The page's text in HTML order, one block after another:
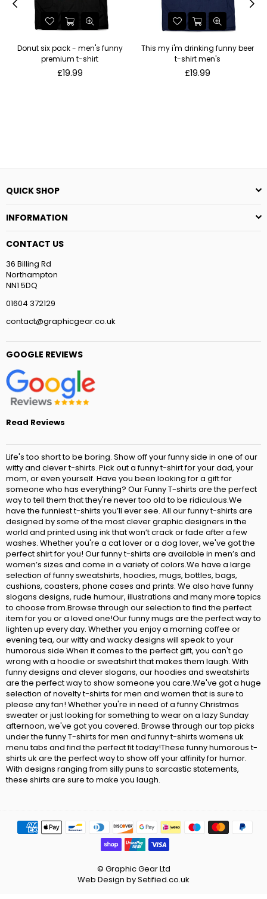
Donut six pack - men's funny
premium t-shirt
Regular
£19.99
This my i'm drinking funny beer
t-shirt men's
Regular
£19.99
QUICK SHOP
INFORMATION
CONTACT US
36 Billing Rd
Northampton
NN1 5DQ
01604 372129
contact@graphicgear.co.uk
GOOGLE REVIEWS
Read Reviews
Life's too short to be boring. Show off your funny side in one of our
witty and clever t-shirts. Pick out a funny t-shirt for your dad, your
mom, or even yourself. Have you been looking for a gift for
someone who has everything? Our Funny T-shirts are the perfect
way to tell them that they're never too old to be ridiculous.We
have the funniest t-shirts you’ll ever see. All our funny t-shirts are
designed by some of the most clever graphic designers in the
world and printed using ink that won’t crack or fade after a few
washes. Whether you're a cat lover or a dog lover, we've got the
perfect shirt for you! Our funny t-shirts are available in men’s and
women’s sizes and come in a variety of colors.We have a large
selection of funny sweatshirts, hoodies, mugs, bottles, bags,
cushions, coasters, phone cases and prints. We also have funny
slogans designs, rude humour, illustrations and many more topics
to choose from.Browse through our selection to find the perfect
item for you or a loved one!Our funny mugs are the perfect way to
lighten up every day. Whether you enjoy a morning coffee or
evening tea, our witty and wacky designs will speak to your
humorous side.When it comes to the perfect gift, you can't go
wrong with a hoodie or sweatshirt that makes them laugh. With
funny designs and clever slogans, our hoodies and sweatshirts
are the perfect way to show someone you care.We've got a huge
selection of novelty t-shirts for men and women that is sure to
please any fan! Whether you're in need of a funny Christmas
sweater or just looking for something to wear on a lazy Sunday
afternoon, we've got you covered. Browse through our top picks
under the funny T-shirts for men and funny t-shirts womens uk
menu tabs and find the perfect fit today!These funny humorous t-
shirts uk are the perfect way to show off your affinity for humor.
With designs ranging from silly puns to sarcastic statements,
these shirts are sure to make you laugh.
© Graphic Gear Ltd
Web Design by Setified.co.uk